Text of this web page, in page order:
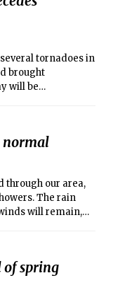
the affected
tornadoes in
brought
will be
winds.
south, possibly
mark for only
normal
through our area,
rain
will remain,
of spring